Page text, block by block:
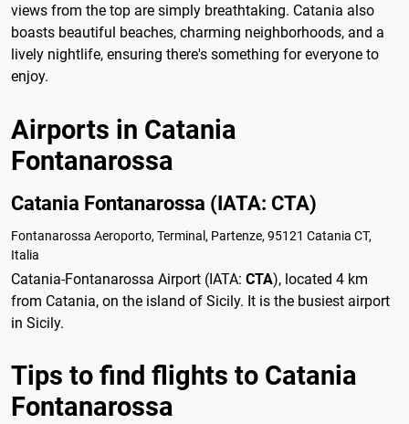
views from the top are simply breathtaking. Catania also
boasts beautiful beaches, charming neighborhoods, and a
lively nightlife, ensuring there's something for everyone to
enjoy.
Airports in Catania
Fontanarossa
Catania Fontanarossa (IATA: CTA)
Fontanarossa Aeroporto, Terminal, Partenze, 95121 Catania CT,
Italia
Catania-Fontanarossa Airport (IATA: CTA), located 4 km
from Catania, on the island of Sicily. It is the busiest airport
in Sicily.
Tips to find flights to Catania
Fontanarossa